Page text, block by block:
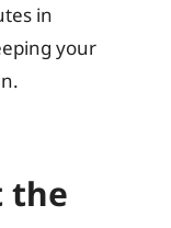
in
your
the